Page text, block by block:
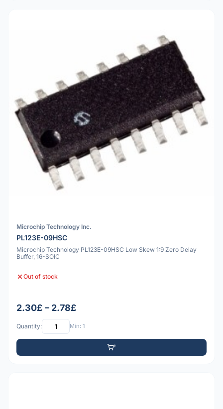
Microchip Technology Inc.
PL123E-09HSC
Microchip Technology PL123E-09HSC Low Skew 1:9 Zero Delay
Buffer, 16-SOIC
Out of stock
2.30£ – 2.78£
Quantity: Min: 1